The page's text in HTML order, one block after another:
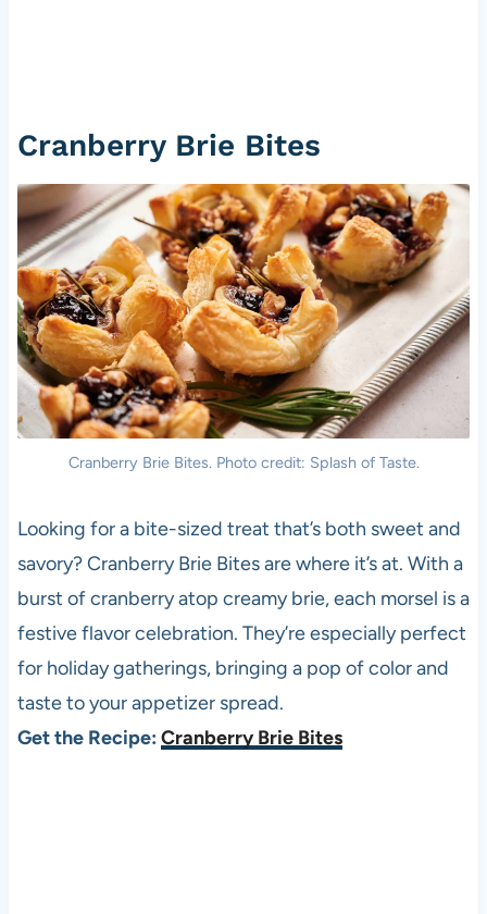
Cranberry Brie Bites
Cranberry Brie Bites. Photo credit: Splash of Taste.
Looking for a bite-sized treat that’s both sweet and
savory? Cranberry Brie Bites are where it’s at. With a
burst of cranberry atop creamy brie, each morsel is a
festive flavor celebration. They’re especially perfect
for holiday gatherings, bringing a pop of color and
taste to your appetizer spread.
Get the Recipe: Cranberry Brie Bites